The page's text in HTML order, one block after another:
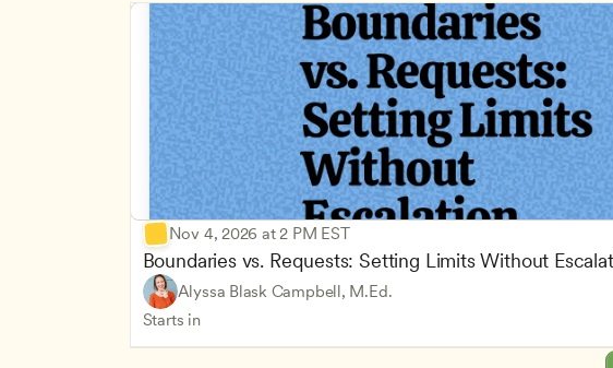
Nov 4, 2026 at 2 PM EST
Boundaries vs. Requests: Setting Limits Without
Alyssa Blask Campbell, M.Ed.
Starts in